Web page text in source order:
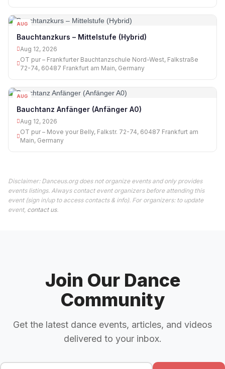
AUG
Bauchtanzkurs – Mittelstufe (Hybrid)
Aug 12, 2026
OT pur – Frankfurter Bauchtanzschule Nord-West, Falkstraße
72-74, 60487 Frankfurt am Main, Germany
AUG
Bauchtanz Anfänger (Anfänger A0)
Aug 12, 2026
OT pur – Move your Belly, Falkstr. 72-74, 60487 Frankfurt am
Main, Germany
Disclaimer: Danceus.org does not organize events and only provides
events listings. Always contact event organizers before attending this
event (sign in/up to access contacts & info). For organizers: to update
event, contact us.
Join Our Dance
Community
Get the latest dance events, articles, and videos
delivered to your inbox.